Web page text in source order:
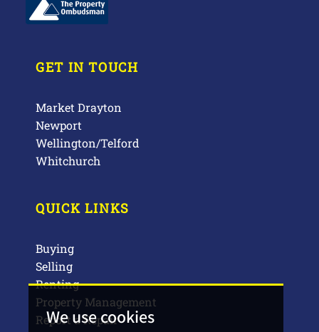
We use cookies
GET IN TOUCH
Market Drayton
Newport
Wellington/Telford
Whitchurch
QUICK LINKS
Buying
Selling
Renting
Property Management
Report a Repair